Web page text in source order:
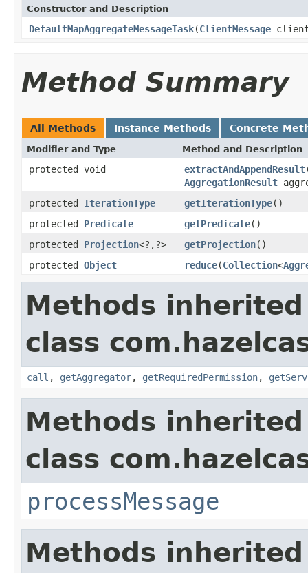
Constructor and Description
DefaultMapAggregateMessageTask(ClientMessage
Method Summary
All Methods Instance Methods Concrete
Modifier and Type Method and Description
protected void extractAndAppendResult
AggregationResult
protected IterationType getIterationType()
protected Predicate getPredicate()
protected Projection<?,?> getProjection()
protected Object reduce(Collection<
Methods
class
call , getAggregator, getRequiredPermission,
Methods
class
processMessage
Methods